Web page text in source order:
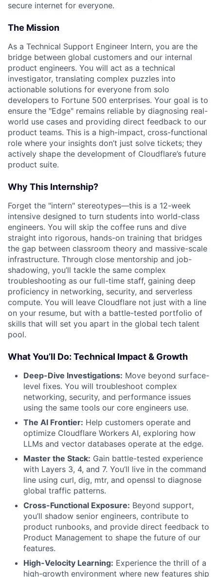
secure internet for everyone.
The Mission
As a Technical Support Engineer Intern, you are the
bridge between global customers and our internal
product engineers. You will act as a technical
investigator, translating complex puzzles into
actionable solutions for everyone from solo
developers to Fortune 500 enterprises. Your goal is to
ensure the "Edge" remains reliable by diagnosing real-
world use cases and providing direct feedback to our
product teams. This is a high-impact, cross-functional
role where your insights don’t just solve tickets; they
actively shape the development of Cloudflare’s future
product suite.
Why This Internship?
Forget the "intern" stereotypes—this is a 12-week
intensive designed to turn students into world-class
engineers. You will skip the coffee runs and dive
straight into rigorous, hands-on training that bridges
the gap between classroom theory and massive-scale
infrastructure. Through close mentorship and job-
shadowing, you’ll tackle the same complex
troubleshooting as our full-time staff, gaining deep
proficiency in networking, security, and serverless
compute. You will leave Cloudflare not just with a line
on your resume, but with a battle-tested portfolio of
skills that will set you apart in the global tech talent
pool.
What You’ll Do: Technical Impact & Growth
Deep-Dive Investigations: Move beyond surface-
level fixes. You will troubleshoot complex
networking, security, and performance issues
using the same tools our core engineers use.
The AI Frontier: Help customers operate and
optimize Cloudflare Workers AI, exploring how
LLMs and vector databases operate at the edge.
Master the Stack: Gain battle-tested experience
with Layers 3, 4, and 7. You’ll live in the command
line using curl, dig, mtr, and openssl to diagnose
global traffic patterns.
Cross-Functional Exposure: Beyond support,
you’ll shadow senior engineers, contribute to
product runbooks, and provide direct feedback to
Product Management to shape the future of our
features.
High-Velocity Learning: Experience the thrill of a
high-growth environment where new features ship